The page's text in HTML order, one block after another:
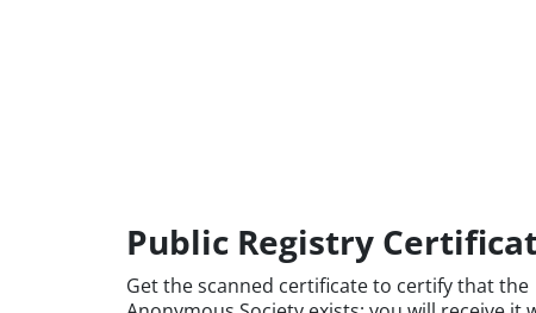
Public Registry
Get the scanned certificate to certify that the